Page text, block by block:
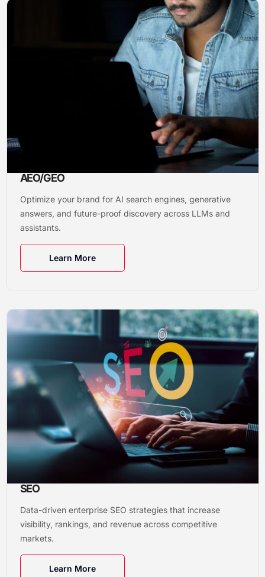
AEO/GEO
Optimize your brand for AI search engines, generative
answers, and future-proof discovery across LLMs and
assistants.
Learn More
SEO
Data-driven enterprise SEO strategies that increase
visibility, rankings, and revenue across competitive
markets.
Learn More